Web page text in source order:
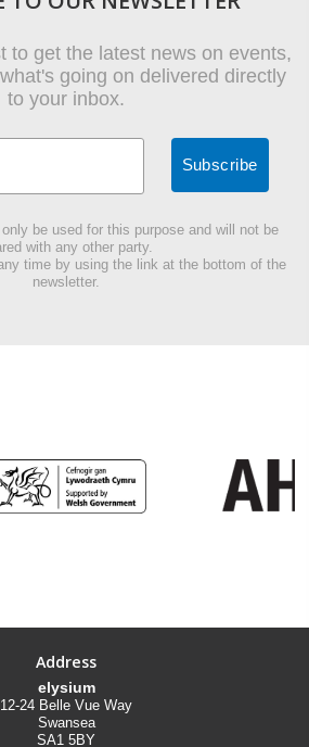
to get the latest news on events,
going on delivered directly
to your inbox.
be used for this purpose and will not be
with any other party.
time by using the link at the bottom of the
newsletter.
Address
elysium
12-24 Belle Vue Way
Swansea
SA1 5BY